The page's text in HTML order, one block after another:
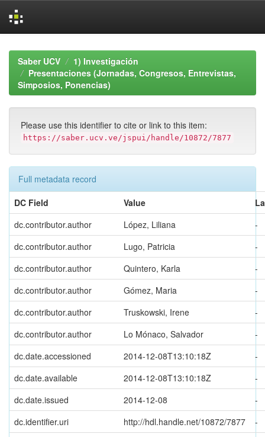
navigationSaber UCV
1) Investigación
Presentaciones (Jornadas, Congresos, Entrevistas,
Simposios, Ponencias)
Please use this identifier to cite or link to this item:
https://saber.ucv.ve/jspui/handle/10872/7877
Full metadata record
DC Field
Value
dc.contributor.author
López, Liliana
-
dc.contributor.author
Lugo, Patricia
-
dc.contributor.author
Quintero, Karla
-
dc.contributor.author
Gómez, Maria
-
dc.contributor.author
Truskowski, Irene
-
dc.contributor.author
Lo Mónaco, Salvador
-
dc.date.accessioned
2014-12-08T13:10:18Z
-
dc.date.available
2014-12-08T13:10:18Z
-
dc.date.issued
2014-12-08
-
dc.identifier.uri
http://hdl.handle.net/10872/7877
-